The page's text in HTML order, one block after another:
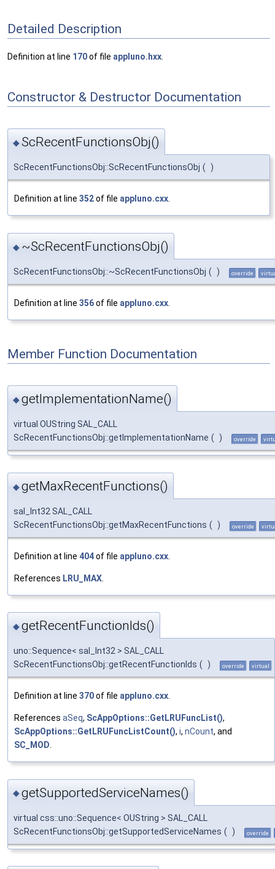
Detailed Description
Definition at line 170of file appluno.hxx
Constructor & Destructor Documentation
◆ScRecentFunctionsObj()
ScRecentFunctionsObj::ScRecentFunctionsObj ( )
Definition at line 352of file appluno.cxx.
◆ ~ScRecentFunctionsObj()
ScRecentFunctionsObj::~ScRecentFunctionsObj ( ) override
Definition at line 356of file appluno.cxx
Member Function Documentation
◆getImplementationName()
virtual OUString SAL_CALL
ScRecentFunctionsObj::getImplementationName ( ) override
◆getMaxRecentFunctions()
sal_Int32 SAL_CALL
ScRecentFunctionsObj::getMaxRecentFunctions ( ) override
Definition at line 404of file appluno.cxx
References LRU_MAX
◆getRecentFunctionIds()
uno::Sequence< sal_Int32 > SAL_CALL
ScRecentFunctionsObj::getRecentFunctionIds ( ) override virtual
Definition at line 370of file appluno.cxx
References aSeq, ScAppOptions::GetLRUFuncList(),
ScAppOptions::GetLRUFuncListCount(), i, nCount, and
SC_MOD
◆getSupportedServiceNames()
virtual css::uno::Sequence< OUString > SAL_CALL
ScRecentFunctionsObj::getSupportedServiceNames ( ) override